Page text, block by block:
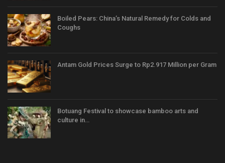
Boiled Pears: China’s Natural Remedy for Colds and
Coughs
Antam Gold Prices Surge to Rp2.917 Million per Gram
Botuang Festival to showcase bamboo arts and
culture in…